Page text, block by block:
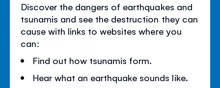
Discover the dangers of earthquakes and
tsunamis and see the destruction they can
cause with links to websites where you
can:
Find out how tsunamis form.
Hear what an earthquake sounds like.